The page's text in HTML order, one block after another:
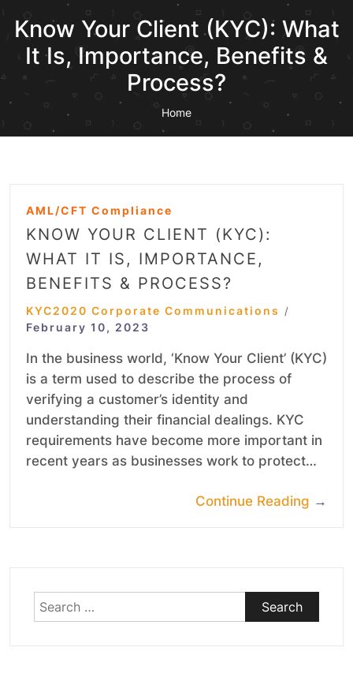
Know Your Client (KYC): What
It Is, Importance, Benefits &
Process?
Home
AML/CFT Compliance
KNOW YOUR CLIENT (KYC):
WHAT IT IS, IMPORTANCE,
BENEFITS & PROCESS?
KYC2020 Corporate Communications /
February 10, 2023
In the business world, ‘Know Your Client’ (KYC)
is a term used to describe the process of
verifying a customer’s identity and
understanding their financial dealings. KYC
requirements have become more important in
recent years as businesses work to protect…
Continue Reading →
Search
for: